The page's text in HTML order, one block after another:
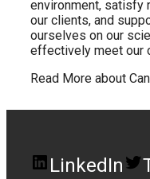
environment, satisfy
our clients, and
ourselves on our
effectively meet our
Read More about
LinkedIn